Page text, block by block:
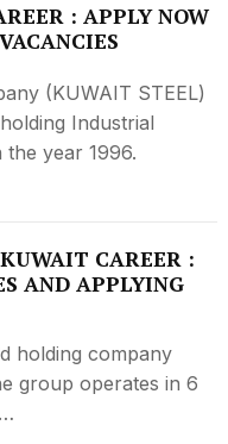
: APPLY NOW
(KUWAIT STEEL)
Industrial
the year 1996.
CAREER :
AND APPLYING
holding company
group operates in 6